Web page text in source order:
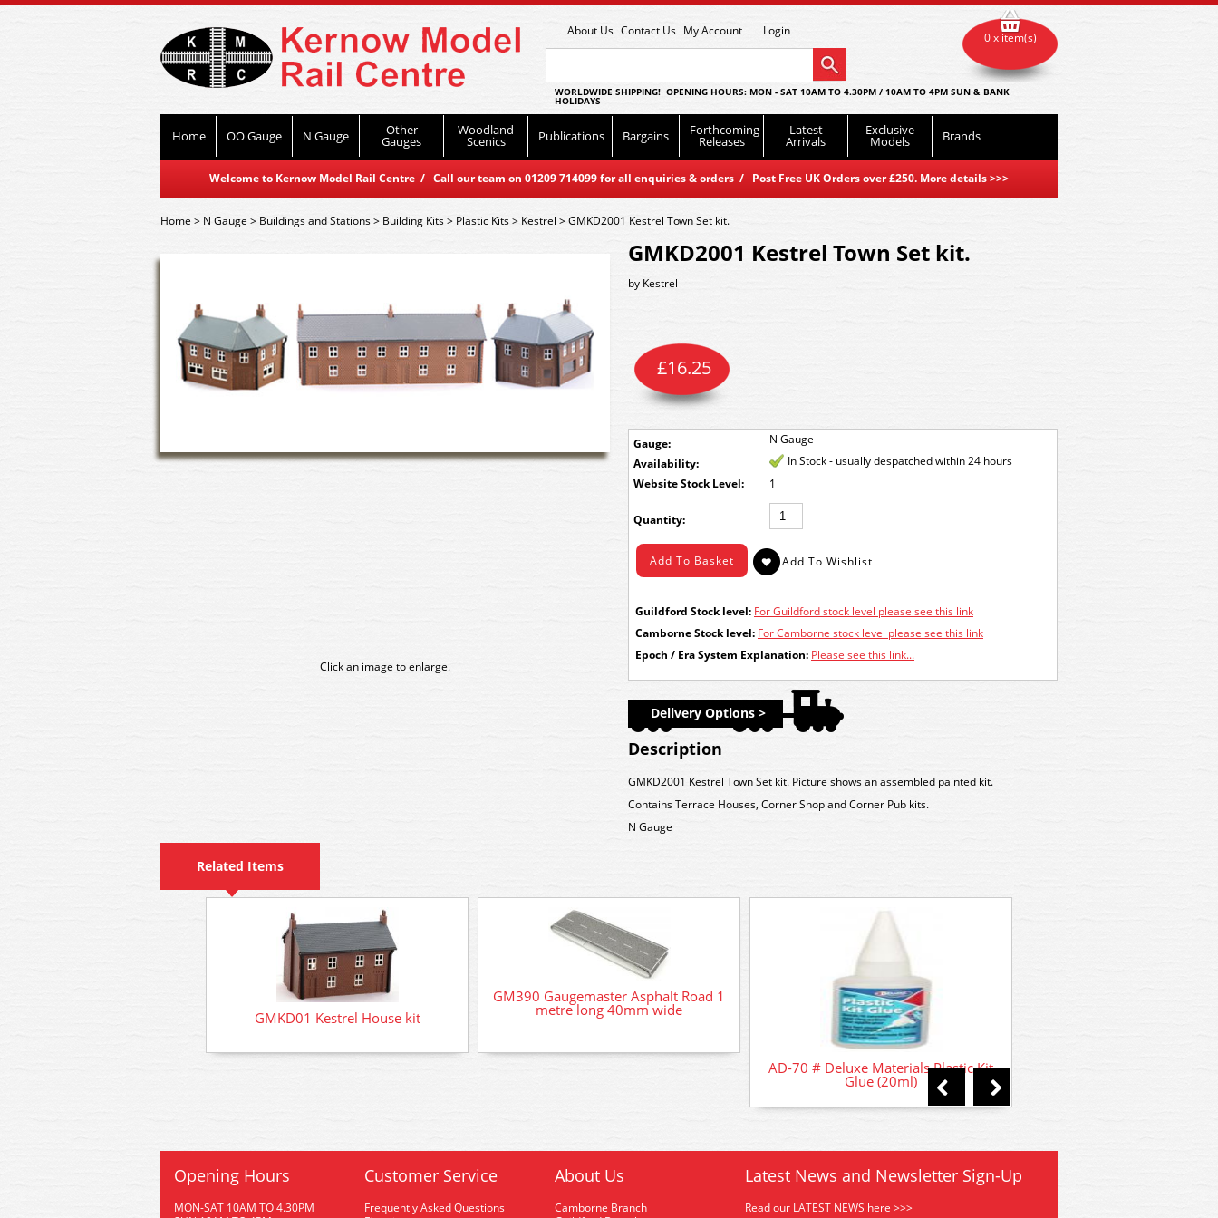
About Us Contact Us My Account Login
WORLDWIDE SHIPPING! OPENING HOURS: MON - SAT 10AM TO 4.30PM / 10AM TO 4PM SUN & BANK
HOLIDAYS
Home OO Gauge N Gauge Other
Gauges
Woodland
Scenics Publications Bargains Forthcoming
Releases
Latest
Arrivals
Exclusive
Models Brands
Welcome to Kernow Model Rail Centre / Call our team on 01209 714099 for all enquiries & orders / Post Free UK Orders over £250. More details>>>
0 x item(s)
Home> N Gauge > Buildings and Stations> Building Kits> Plastic Kits> Kestrel >GMKD2001 Kestrel Town Set kit.
Click an image to enlarge.
GMKD2001 Kestrel Town Set kit.
by Kestrel
Gauge: N Gauge
£16.25
Availability:
In Stock - usually despatched within 24 hours
Stock Level:
1
Quantity:
Guildford Stock level: For Guildford stock level please see this link
Camborne Stock level: For Camborne stock level please see this link
Epoch / Era System Explanation: Please see this link...
Delivery Options >
Description
GMKD2001 Kestrel Town Set kit. Picture shows an assembled painted kit.
Contains Terrace Houses, Corner Shop and Corner Pub kits.
N Gauge
Related Items
GMKD01 Kestrel House kit
GM390 Gaugemaster Asphalt Road 1
metre long 40mm wide
AD-70 # Deluxe Materials Plastic Kit
Glue (20ml)
Opening Hours
MON-SAT 10AM TO 4.30PM
Customer Service
Frequently Asked Questions
About Us
Camborne Branch
Latest News and Newsletter Sign-Up
Read our LATEST NEWS here >>>